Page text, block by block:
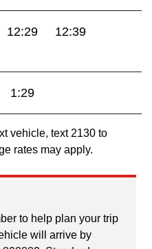
12:29
12:39
1:29
vehicle, text 2130 to
rates may apply.
to help plan your trip
will arrive by